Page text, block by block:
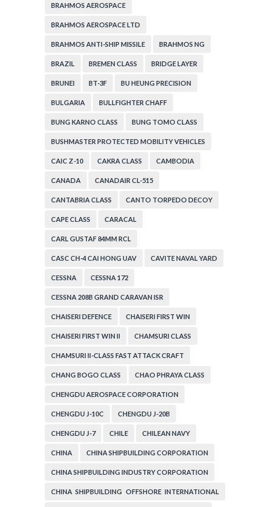
BRAHMOS AEROSPACE
BRAHMOS AEROSPACE LTD
BRAHMOS ANTI-SHIP MISSILE BRAHMOS NG
BRAZIL BREMEN CLASS BRIDGE LAYER
BRUNEI BT-3F BU HEUNG PRECISION
BULGARIA BULLFIGHTER CHAFF
BUNG KARNO CLASS BUNG TOMO CLASS
BUSHMASTER PROTECTED MOBILITY VEHICLES
CAIC Z-10 CAKRA CLASS CAMBODIA
CANADA CANADAIR CL-515
CANTABRIA CLASS CANTO TORPEDO DECOY
CAPE CLASS CARACAL
CARL GUSTAF 84MM RCL
CASC CH-4 CAI HONG UAV CAVITE NAVAL YARD
CESSNA CESSNA 172
CESSNA 208B GRAND CARAVAN ISR
CHAISERI DEFENCE CHAISERI FIRST WIN
CHAISERI FIRST WIN II CHAMSURI CLASS
CHAMSURI II-CLASS FAST ATTACK CRAFT
CHANG BOGO CLASS CHAO PHRAYA CLASS
CHENGDU AEROSPACE CORPORATION
CHENGDU J-10C CHENGDU J-20B
CHENGDU J-7 CHILE CHILEAN NAVY
CHINA CHINA SHIPBUILDING CORPORATION
CHINA SHIPBUILDING INDUSTRY CORPORATION
CHINA SHIPBUILDING OFFSHORE INTERNATIONAL